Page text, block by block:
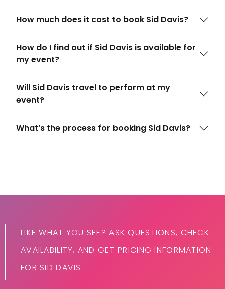
How much does it cost to book Sid Davis?
How do I find out if Sid Davis is available for
my event?
Will Sid Davis travel to perform at my
event?
What’s the process for booking Sid Davis?
LIKE WHAT YOU SEE? ASK QUESTIONS, CHECK
AVAILABILITY, AND GET PRICING INFORMATION
FOR SID DAVIS